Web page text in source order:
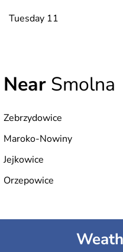
Tuesday 11
Near Smolna
Zebrzydowice
Maroko-Nowiny
Jejkowice
Orzepowice